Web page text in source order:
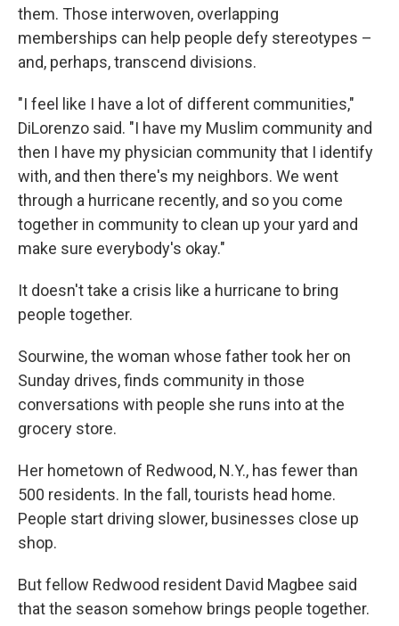
them. Those interwoven, overlapping
memberships can help people defy stereotypes –
and, perhaps, transcend divisions.
"I feel like I have a lot of different communities,"
DiLorenzo said. "I have my Muslim community and
then I have my physician community that I identify
with, and then there's my neighbors. We went
through a hurricane recently, and so you come
together in community to clean up your yard and
make sure everybody's okay."
It doesn't take a crisis like a hurricane to bring
people together.
Sourwine, the woman whose father took her on
Sunday drives, finds community in those
conversations with people she runs into at the
grocery store.
Her hometown of Redwood, N.Y., has fewer than
500 residents. In the fall, tourists head home.
People start driving slower, businesses close up
shop.
But fellow Redwood resident David Magbee said
that the season somehow brings people together.